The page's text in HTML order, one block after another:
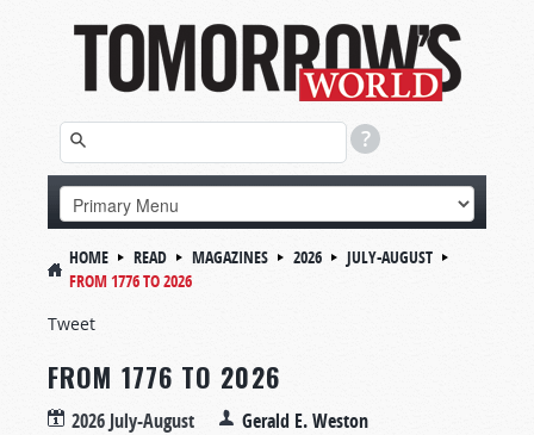
HOME READ MAGAZINES 2026
JULY-AUGUST
FROM 1776 TO 2026
Tweet
FROM 1776 TO 2026
2026 July-August Gerald E. Weston